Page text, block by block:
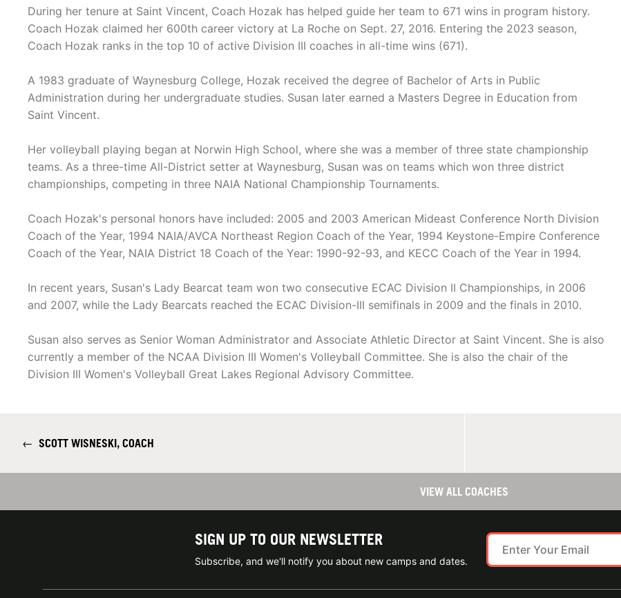
During her tenure at Saint Vincent, Coach Hozak has helped guide her team to 671 wins in program history.
Coach Hozak claimed her 600th career victory at La Roche on Sept. 27, 2016. Entering the 2023 season,
Coach Hozak ranks in the top 10 of active Division III coaches in all-time wins (671).
A 1983 graduate of Waynesburg College, Hozak received the degree of Bachelor of Arts in Public
Administration during her undergraduate studies. Susan later earned a Masters Degree in Education from
Saint Vincent.
Her volleyball playing began at Norwin High School, where she was a member of three state championship
teams. As a three-time All-District setter at Waynesburg, Susan was on teams which won three district
championships, competing in three NAIA National Championship Tournaments.
Coach Hozak's personal honors have included: 2005 and 2003 American Mideast Conference North Division
Coach of the Year, 1994 NAIA/AVCA Northeast Region Coach of the Year, 1994 Keystone-Empire Conference
Coach of the Year, NAIA District 18 Coach of the Year: 1990-92-93, and KECC Coach of the Year in 1994.
In recent years, Susan's Lady Bearcat team won two consecutive ECAC Division II Championships, in 2006
and 2007, while the Lady Bearcats reached the ECAC Division-III semifinals in 2009 and the finals in 2010.
Susan also serves as Senior Woman Administrator and Associate Athletic Director at Saint Vincent. She is also
currently a member of the NCAA Division III Women's Volleyball Committee. She is also the chair of the
Division III Women's Volleyball Great Lakes Regional Advisory Committee.
← SCOTT WISNESKI, COACH
VIEW ALL COACHES
SIGN UP TO OUR NEWSLETTER
Subscribe, and we'll notify you about new camps and dates.